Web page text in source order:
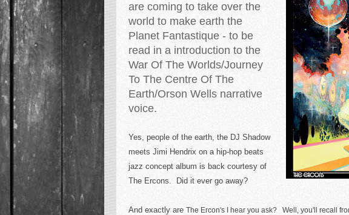
are coming to take over the
world to make earth the
Planet Fantastique - to be
read in a introduction to the
War Of The Worlds/Journey
To The Centre Of The
Earth/Orson Wells narrative
voice.
Yes, people of the earth, the DJ Shadow
meets Jimi Hendrix on a hip-hop beats
jazz concept album is back courtesy of
The Ercons. Did it ever go away?
And exactly are The Ercon's I hear you ask? Well, you'll recall